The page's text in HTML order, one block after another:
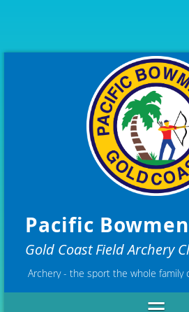
Pacific
Gold Coast Field Archery
Archery - the sport the whole family